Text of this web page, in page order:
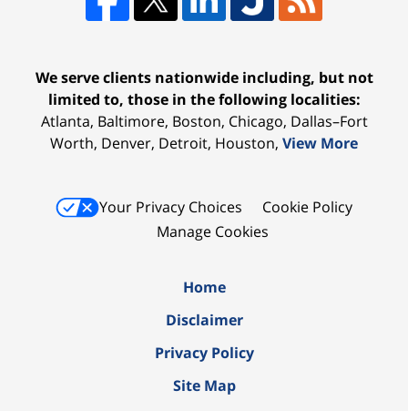
We serve clients nationwide including, but not
limited to, those in the following localities:
Atlanta, Baltimore, Boston, Chicago, Dallas–Fort
Worth, Denver, Detroit, Houston, View More
Your Privacy Choices
Cookie Policy
Manage Cookies
Home
Disclaimer
Privacy Policy
Site Map